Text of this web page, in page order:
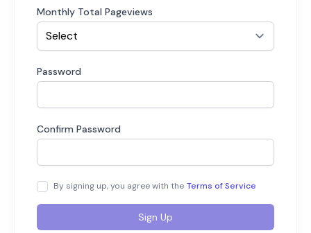
Monthly Total Pageviews
Password
Confirm Password
By signing up, you agree with the Terms of Service
Sign Up